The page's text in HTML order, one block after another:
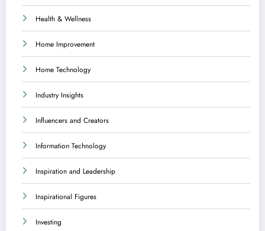
Health & Wellness
Home Improvement
Home Technology
Industry Insights
Influencers and Creators
Information Technology
Inspiration and Leadership
Inspirational Figures
Investing